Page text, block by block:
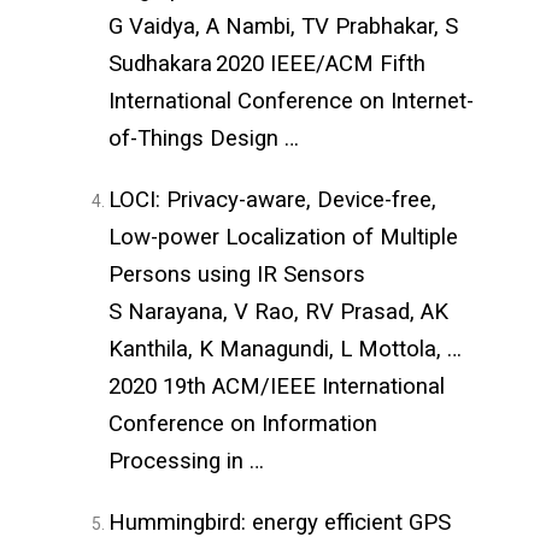
G Vaidya, A Nambi, TV Prabhakar, S
Sudhakara 2020 IEEE/ACM Fifth
International Conference on Internet-
of-Things Design …
LOCI: Privacy-aware, Device-free,
Low-power Localization of Multiple
Persons using IR Sensors
S Narayana, V Rao, RV Prasad, AK
Kanthila, K Managundi, L Mottola, …
2020 19th ACM/IEEE International
Conference on Information
Processing in …
Hummingbird: energy efficient GPS